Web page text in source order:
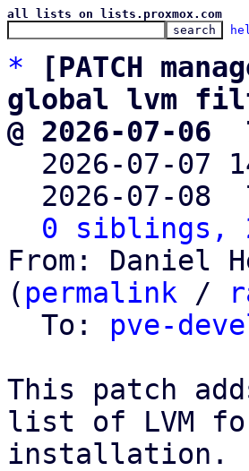
all lists on lists.proxmox.com
*
[PATCH
global lvm
@ 2026-07-06
2026-07-07
2026-07-08
0 siblings,
From: Daniel
( permalink /
  To:
pve-
This patch
list of LVM
installation.